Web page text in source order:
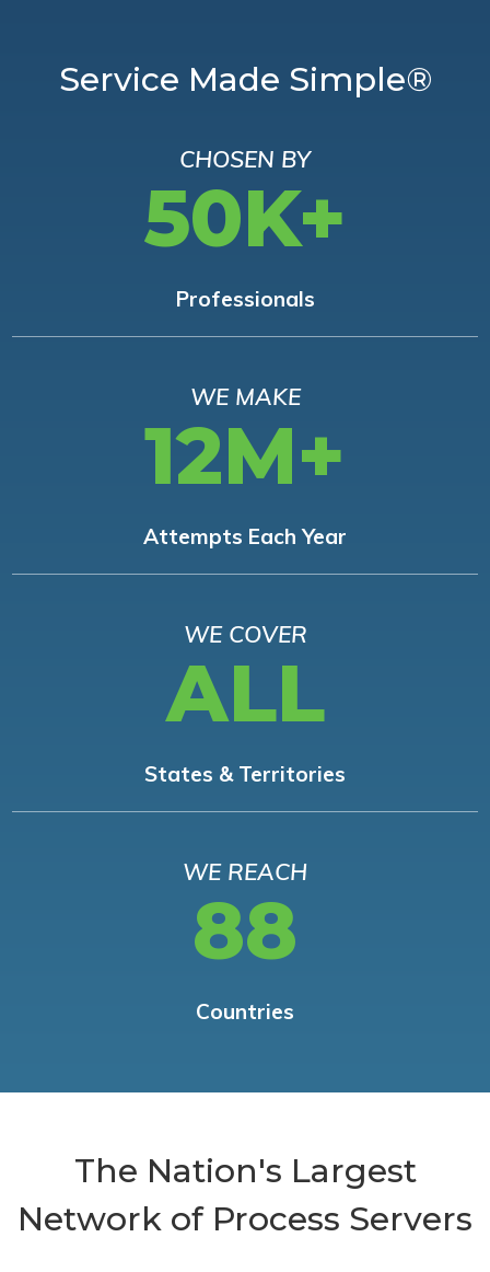
Service Made Simple®
CHOSEN BY
50K+
Professionals
WE MAKE
12M+
Attempts Each Year
WE COVER
ALL
States & Territories
WE REACH
88
Countries
The Nation's Largest
Network of Process Servers